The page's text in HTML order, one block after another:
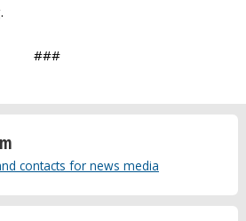
###
contacts for news media